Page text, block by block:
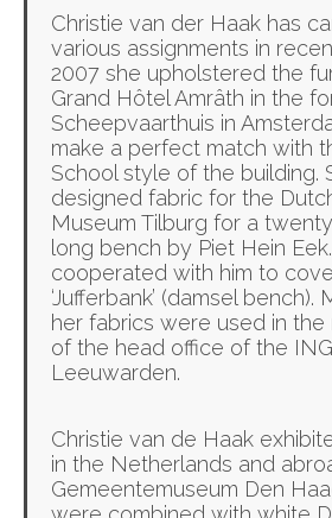
Christie van der Haak has
various assignments in
2007 she upholstered the
Grand Hôtel Amrâth in the
Scheepvaarthuis in
make a perfect match with
School style of the building.
designed fabric for the
Museum Tilburg for a
long bench by Piet Hein
cooperated with him to
‘Jufferbank’ (damsel
her fabrics were used in the
of the head office of the
Leeuwarden.
Christie van de Haak
in the Netherlands and
Gemeentemuseum Den